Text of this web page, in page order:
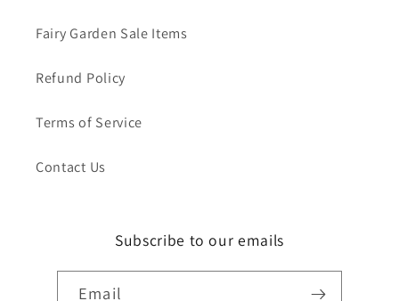
Fairy Garden Sale Items
Refund Policy
Terms of Service
Contact Us
Subscribe to our emails
Email